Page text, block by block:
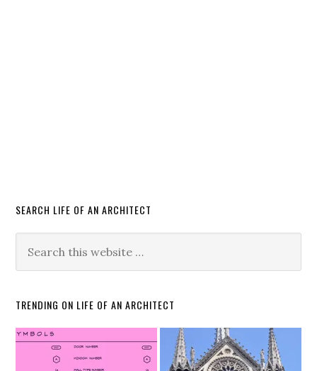
SEARCH LIFE OF AN ARCHITECT
TRENDING ON LIFE OF AN ARCHITECT